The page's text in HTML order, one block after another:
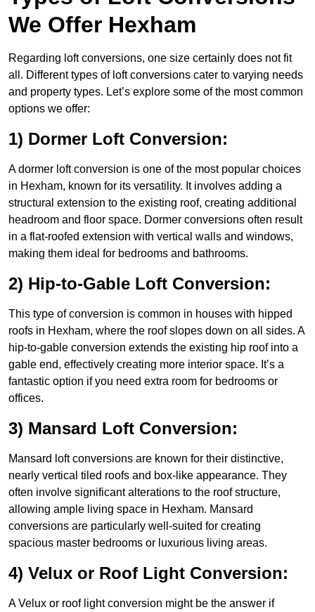
We Offer Hexham
Regarding loft conversions, one size certainly does not fit
all. Different types of loft conversions cater to varying needs
and property types. Let’s explore some of the most common
options we offer:
1) Dormer Loft Conversion:
A dormer loft conversion is one of the most popular choices
in Hexham, known for its versatility. It involves adding a
structural extension to the existing roof, creating additional
headroom and floor space. Dormer conversions often result
in a flat-roofed extension with vertical walls and windows,
making them ideal for bedrooms and bathrooms.
2) Hip-to-Gable Loft Conversion:
This type of conversion is common in houses with hipped
roofs in Hexham, where the roof slopes down on all sides. A
hip-to-gable conversion extends the existing hip roof into a
gable end, effectively creating more interior space. It’s a
fantastic option if you need extra room for bedrooms or
offices.
3) Mansard Loft Conversion:
Mansard loft conversions are known for their distinctive,
nearly vertical tiled roofs and box-like appearance. They
often involve significant alterations to the roof structure,
allowing ample living space in Hexham. Mansard
conversions are particularly well-suited for creating
spacious master bedrooms or luxurious living areas.
4) Velux or Roof Light Conversion:
A Velux or roof light conversion might be the answer if